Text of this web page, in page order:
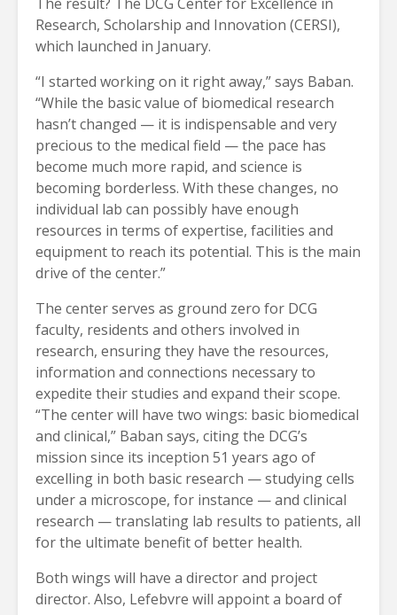
Research, Scholarship and Innovation (CERSI),
which launched in January.
“I started working on it right away,” says Baban.
“While the basic value of biomedical research
hasn’t changed — it is indispensable and very
precious to the medical field — the pace has
become much more rapid, and science is
becoming borderless. With these changes, no
individual lab can possibly have enough
resources in terms of expertise, facilities and
equipment to reach its potential. This is the main
drive of the center.”
The center serves as ground zero for DCG
faculty, residents and others involved in
research, ensuring they have the resources,
information and connections necessary to
expedite their studies and expand their scope.
“The center will have two wings: basic biomedical
and clinical,” Baban says, citing the DCG’s
mission since its inception 51 years ago of
excelling in both basic research — studying cells
under a microscope, for instance — and clinical
research — translating lab results to patients, all
for the ultimate benefit of better health.
Both wings will have a director and project
director. Also, Lefebvre will appoint a board of